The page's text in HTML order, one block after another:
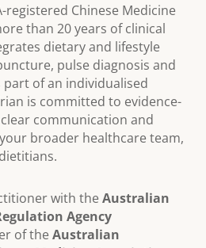
registered Chinese Medicine
than 20 years of clinical
dietary and lifestyle
pulse diagnosis and
of an individualised
is committed to evidence-
communication and
broader healthcare team,
with the Australian
Agency
of the Australian